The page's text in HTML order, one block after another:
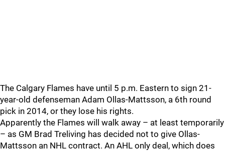
The Calgary Flames have until 5 p.m. Eastern to sign 21-
year-old defenseman Adam Ollas-Mattsson, a 6th round
pick in 2014, or they lose his rights.
Apparently the Flames will walk away – at least temporarily
– as GM Brad Treliving has decided not to give Ollas-
Mattsson an NHL contract. An AHL only deal, which does